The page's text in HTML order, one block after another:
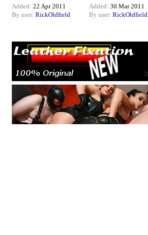
Added: 22 Apr 2011
By user: RickOldfield
Added: 30 Mar 2011
By user: RickOldfield